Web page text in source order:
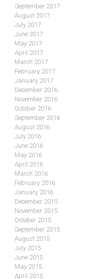
September 2017
August 2017
July 2017
June 2017
May 2017
April 2017
March 2017
February 2017
January 2017
December 2016
November 2016
October 2016
September 2016
August 2016
July 2016
June 2016
May 2016
April 2016
March 2016
February 2016
January 2016
December 2015
November 2015
October 2015
September 2015
August 2015
July 2015
June 2015
May 2015
April 2015